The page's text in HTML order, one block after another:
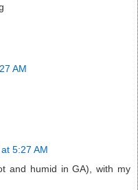
AM
5:27 AM
and humid in GA), with my